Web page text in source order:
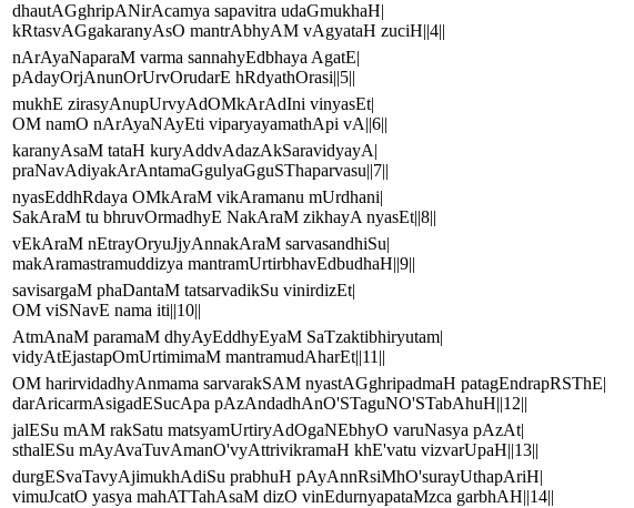
dhautAGghripANirAcamya sapavitra udaGmukhaH|
kRtasvAGgakaranyAsO mantrAbhyAM vAgyataH zuciH||4||
nArAyaNaparaM varma sannahyEdbhaya AgatE|
pAdayOrjAnunOrUrvOrudarE hRdyathOrasi||5||
mukhE zirasyAnupUrvyAdOMkArAdIni vinyasEt|
OM namO nArAyaNAyEti viparyayamathApi vA||6||
karanyAsaM tataH kuryAddvAdazAkSaravidyayA|
praNavAdiyakArAntamaGgulyaGguSThaparvasu||7||
nyasEddhRdaya OMkAraM vikAramanu mUrdhani|
SakAraM tu bhruvOrmadhyE NakAraM zikhayA nyasEt||8||
vEkAraM nEtrayOryuJjyAnnakAraM sarvasandhiSu|
makAramastramuddizya mantramUrtirbhavEdbudhaH||9||
savisargaM phaDantaM tatsarvadikSu vinirdizEt|
OM viSNavE nama iti||10||
AtmAnaM paramaM dhyAyEddhyEyaM SaTzaktibhiryutam|
vidyAtEjastapOmUrtimimaM mantramudAharEt||11||
OM harirvidadhyAnmama sarvarakSAM nyastAGghripadmaH patagEndrapRSThE|
darAricarmAsigadESucApa pAzAndadhAnO'STaguNO'STabAhuH||12||
jalESu mAM rakSatu matsyamUrtiryAdOgaNEbhyO varuNasya pAzAt|
sthalESu mAyAvaTuvAmanO'vyAttrivikramaH khE'vatu vizvarUpaH||13||
durgESvaTavyAjimukhAdiSu prabhuH pAyAnnRsiMhO'surayUthapAriH|
vimuJcatO yasya mahATTahAsaM dizO vinEdurnyapataMzca garbhAH||14||